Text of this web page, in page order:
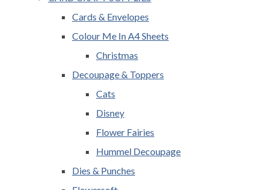
Cards & Envelopes
Colour Me In A4 Sheets
Christmas
Decoupage & Toppers
Cats
Disney
Flower Fairies
Hummel Decoupage
Dies & Punches